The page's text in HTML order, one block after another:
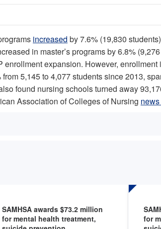
increased by 7.6% (19,830
in master’s programs by 6.8%
expansion. However,
5,145 to 4,077 students since 2013,
found nursing schools turned away
Association of Colleges of Nursing
SAMHSA awards $73.2 million
for mental health treatment,
for